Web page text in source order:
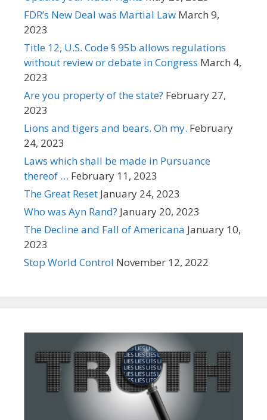
FDR’s New Deal was Martial Law March 9,
2023
Title 12, U.S. Code § 95b allows regulations
without review or debate in Congress March 4,
2023
Are you property of the state? February 27,
2023
Lions and tigers and bears. Oh my. February
24, 2023
Laws which shall be made in Pursuance
thereof … February 11, 2023
The Great Reset January 24, 2023
Who was Ayn Rand? January 20, 2023
The Decline and Fall of Americana January 10,
2023
Stop World Control November 12, 2022